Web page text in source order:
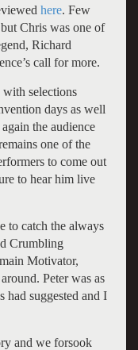
here. Few
Chris was one of
Richard
call for more.
selections
days as well
the audience
one of the
to come out
to hear him live
to catch the always
Crumbling
Motivator,
Peter was as
had suggested and I
and we forsook